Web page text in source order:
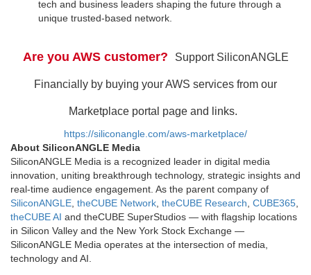
tech and business leaders shaping the future through a
unique trusted-based network.
Are you AWS customer? Support SiliconANGLE
Financially by buying your AWS services from our
Marketplace portal page and links.
https://siliconangle.com/aws-marketplace/
About SiliconANGLE Media
SiliconANGLE Media is a recognized leader in digital media
innovation, uniting breakthrough technology, strategic insights and
real-time audience engagement. As the parent company of
SiliconANGLE theCUBE Network theCUBE Research CUBE365
theCUBE AI and theCUBE SuperStudios — with flagship locations
in Silicon Valley and the New York Stock Exchange —
SiliconANGLE Media operates at the intersection of media,
technology and AI.